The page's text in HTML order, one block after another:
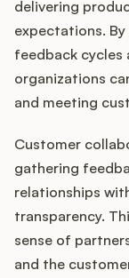
delivering
expectations.
feedback cycles
organizations
and meeting
Customer
gathering
relationships
transparency.
sense of
and the